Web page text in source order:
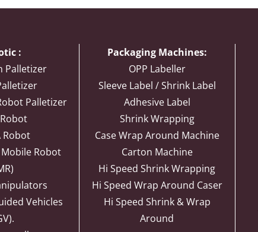
:
Palletizer
Palletizer
Robot
Robot
Vehicles
Packaging Machines:
OPP Labeller
Sleeve Label / Shrink Label
Adhesive Label
Shrink Wrapping
Case Wrap Around Machine
Carton Machine
Hi Speed Shrink Wrapping
Hi Speed Wrap Around Caser
Hi Speed Shrink & Wrap
Around